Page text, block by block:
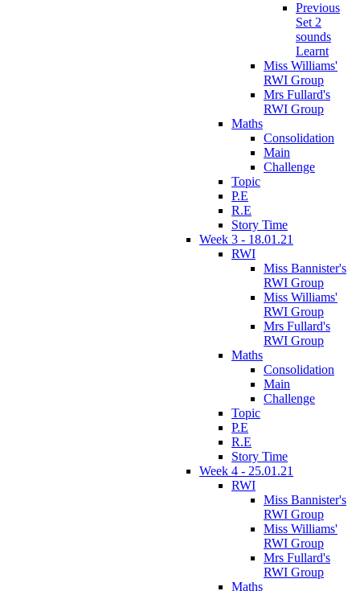
Previous
Set 2
sounds
Learnt
Miss Williams'
RWI Group
Mrs Fullard's
RWI Group
Maths
Consolidation
Main
Challenge
Topic
P.E
R.E
Story Time
Week 3 - 18.01.21
RWI
Miss Bannister's
RWI Group
Miss Williams'
RWI Group
Mrs Fullard's
RWI Group
Maths
Consolidation
Main
Challenge
Topic
P.E
R.E
Story Time
Week 4 - 25.01.21
RWI
Miss Bannister's
RWI Group
Miss Williams'
RWI Group
Mrs Fullard's
RWI Group
Maths